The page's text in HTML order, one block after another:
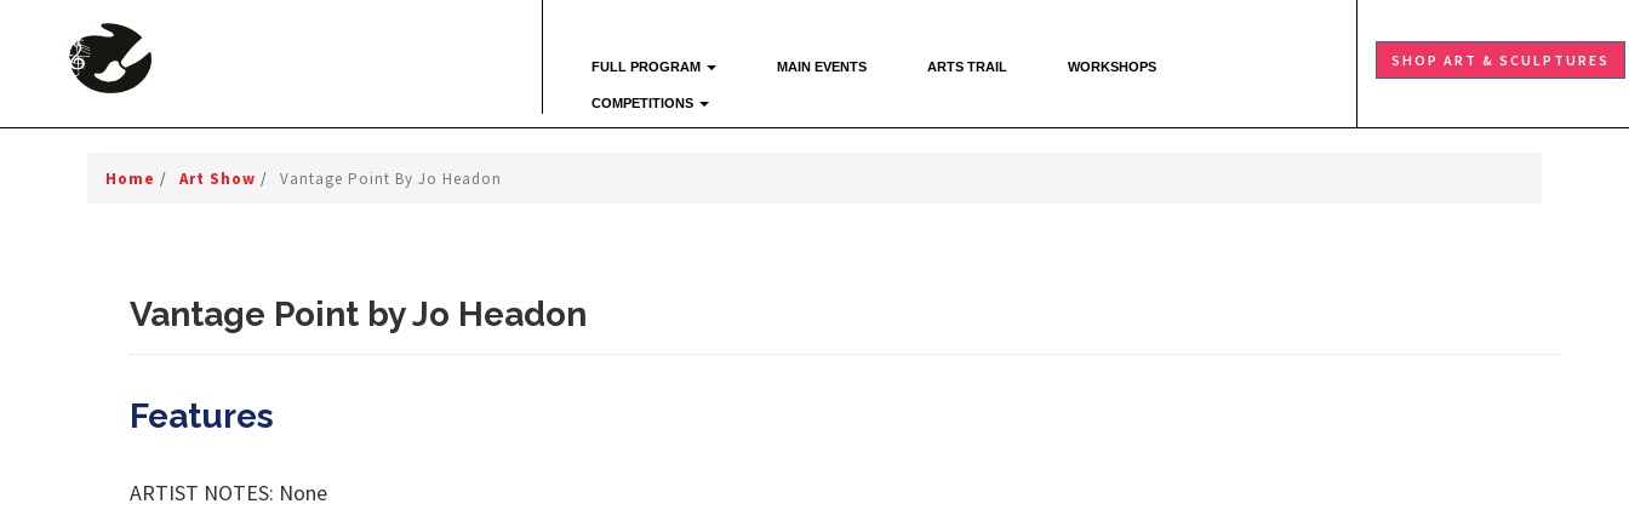
FULL PROGRAM MAIN EVENTS ARTS TRAIL WORKSHOPS
COMPETITIONS
SHOP ART & SCULPTURES
Home / Art Show / Vantage Point By Jo Headon
Vantage Point by Jo Headon
Features
ARTIST NOTES: None